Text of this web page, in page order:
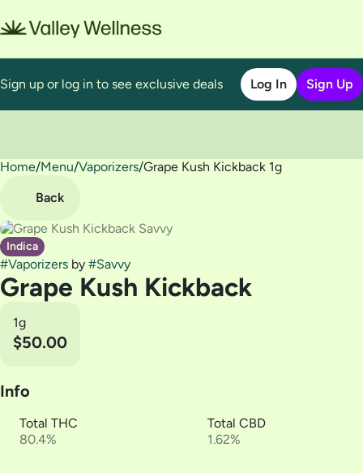
Sign up or log in to see exclusive deals Log In Sign Up
Home/Menu/Vaporizers/Grape Kush Kickback 1g
Back
Indica
#Vaporizers by #Savvy
Grape Kush Kickback
1g
$50.00
Info
Total THC
80.4%
Total CBD
1.62%
0